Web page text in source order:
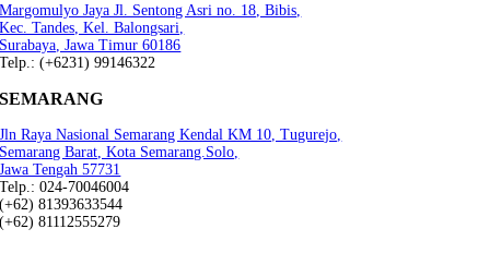
Margomulyo Jaya Jl. Sentong Asri no. 18, Bibis,
Kec. Tandes, Kel. Balongsari,
Surabaya, Jawa Timur 60186
Telp.: (+6231) 99146322
SEMARANG
Jln Raya Nasional Semarang Kendal KM 10, Tugurejo,
Semarang Barat, Kota Semarang.Solo,
Jawa Tengah 57731
Telp.: 024-70046004
(+62) 81393633544
(+62) 81112555279